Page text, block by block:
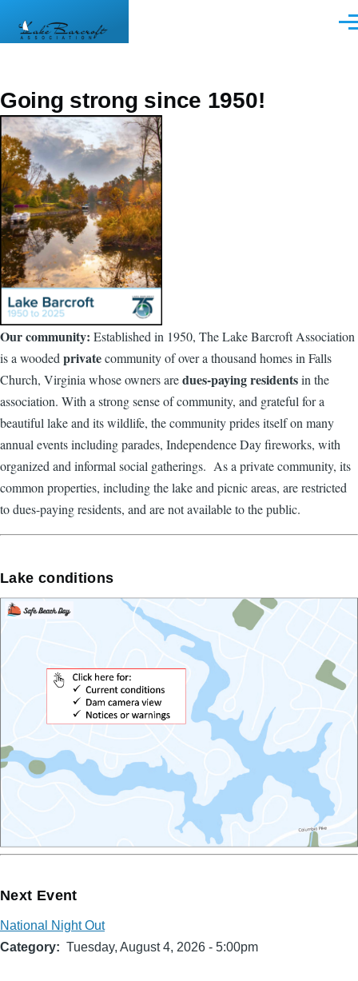
Going strong since 1950!
Our community: Established in 1950, The Lake Barcroft Association
is a wooded privatecommunity of over a thousand homes in Falls
Church, Virginia whose owners aredues-paying residentsin the
association. With a strong sense of community, and grateful for a
beautiful lake and its wildlife, the community prides itself on many
annual events including parades, Independence Day fireworks, with
organized and informal social gatherings. As a private community, its
common properties, including the lake and picnic areas, are restricted
to dues-paying residents, and are not available to the public.
Lake conditions
Next Event
National Night Out
Category
Tuesday, August 4, 2026 - 5:00pm